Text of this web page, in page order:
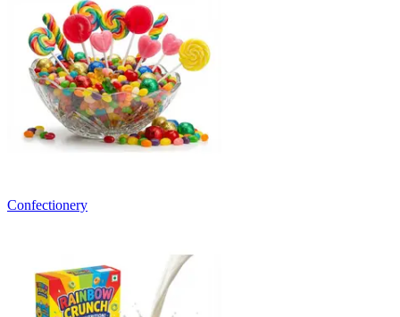
Confectionery